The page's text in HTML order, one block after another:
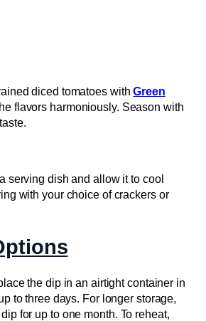
diced tomatoes withGreen
flavors harmoniously. Season with
serving dish and allow it to cool
with your choice of crackers or
the dip in an airtight container in
to three days. For longer storage,
for up to one month. To reheat,